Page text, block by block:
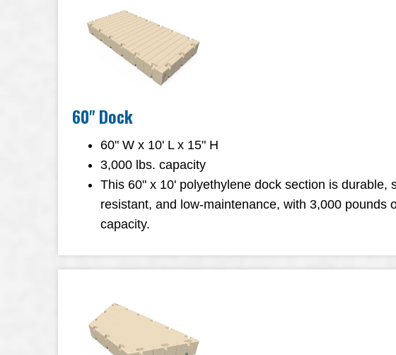
60" Dock
60" W x 10' L x 15" H
3,000 lbs. capacity
This 60" x 10' polyethylene dock section is durable,
resistant, and low-maintenance, with 3,000 pounds
capacity.